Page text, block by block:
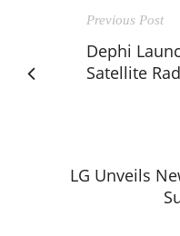
Previous Post
Dephi
Satellite
LG Unveils